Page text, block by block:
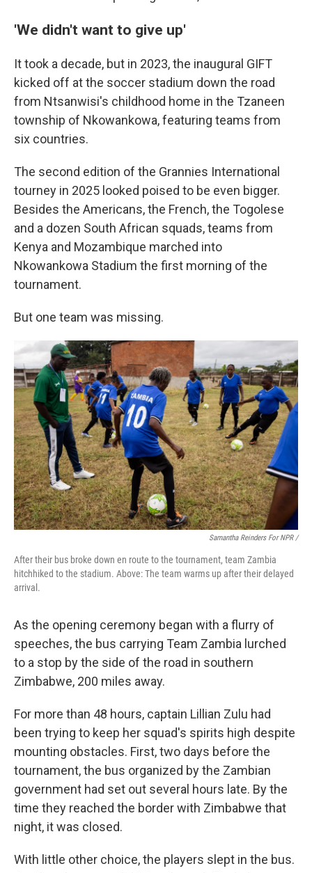
'We didn't want to give up'
It took a decade, but in 2023, the inaugural GIFT
kicked off at the soccer stadium down the road
from Ntsanwisi's childhood home in the Tzaneen
township of Nkowankowa, featuring teams from
six countries.
The second edition of the Grannies International
tourney in 2025 looked poised to be even bigger.
Besides the Americans, the French, the Togolese
and a dozen South African squads, teams from
Kenya and Mozambique marched into
Nkowankowa Stadium the first morning of the
tournament.
But one team was missing.
Samantha Reinders For NPR /
After their bus broke down en route to the tournament, team Zambia
hitchhiked to the stadium. Above: The team warms up after their delayed
arrival.
As the opening ceremony began with a flurry of
speeches, the bus carrying Team Zambia lurched
to a stop by the side of the road in southern
Zimbabwe, 200 miles away.
For more than 48 hours, captain Lillian Zulu had
been trying to keep her squad's spirits high despite
mounting obstacles. First, two days before the
tournament, the bus organized by the Zambian
government had set out several hours late. By the
time they reached the border with Zimbabwe that
night, it was closed.
With little other choice, the players slept in the bus.